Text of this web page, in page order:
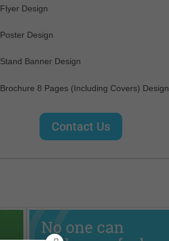
Flyer Design
Poster Design
Stand Banner Design
Brochure 8 Pages (Including Covers) Design
Contact Us